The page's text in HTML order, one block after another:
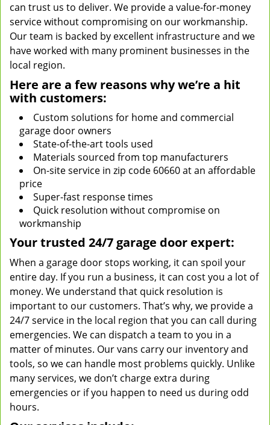
can trust us to deliver. We provide a value-for-money
service without compromising on our workmanship.
Our team is backed by excellent infrastructure and we
have worked with many prominent businesses in the
local region.
Here are a few reasons why we’re a hit
with customers:
Custom solutions for home and commercial
garage door owners
State-of-the-art tools used
Materials sourced from top manufacturers
On-site service in zip code 60660 at an affordable
price
Super-fast response times
Quick resolution without compromise on
workmanship
Your trusted 24/7 garage door expert:
When a garage door stops working, it can spoil your
entire day. If you run a business, it can cost you a lot of
money. We understand that quick resolution is
important to our customers. That’s why, we provide a
24/7 service in the local region that you can call during
emergencies. We can dispatch a team to you in a
matter of minutes. Our vans carry our inventory and
tools, so we can handle most problems quickly. Unlike
many services, we don’t charge extra during
emergencies or if you happen to need us during odd
hours.